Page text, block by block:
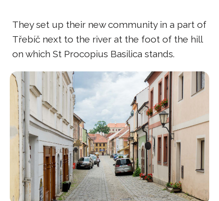
They set up their new community in a part of
Třebíč next to the river at the foot of the hill
on which St Procopius Basilica stands.